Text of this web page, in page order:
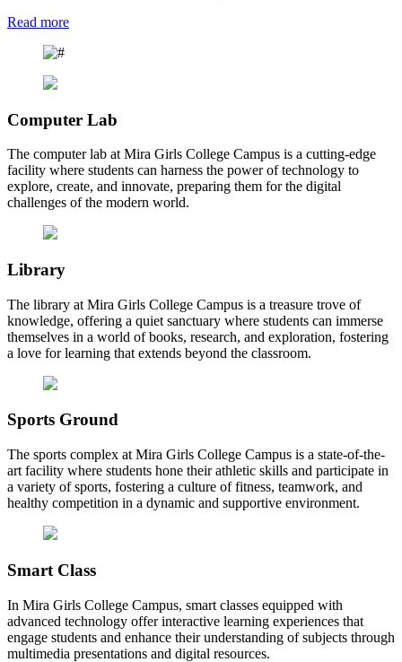
Read more
Computer Lab
The computer lab at Mira Girls College Campus is a cutting-edge
facility where students can harness the power of technology to
explore, create, and innovate, preparing them for the digital
challenges of the modern world.
Library
The library at Mira Girls College Campus is a treasure trove of
knowledge, offering a quiet sanctuary where students can immerse
themselves in a world of books, research, and exploration, fostering
a love for learning that extends beyond the classroom.
Sports Ground
The sports complex at Mira Girls College Campus is a state-of-the-
art facility where students hone their athletic skills and participate in
a variety of sports, fostering a culture of fitness, teamwork, and
healthy competition in a dynamic and supportive environment.
Smart Class
In Mira Girls College Campus, smart classes equipped with
advanced technology offer interactive learning experiences that
engage students and enhance their understanding of subjects through
multimedia presentations and digital resources.